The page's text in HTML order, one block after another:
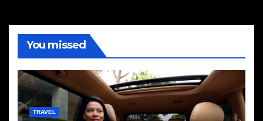
You missed
TRAVEL